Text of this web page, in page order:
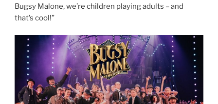
Bugsy Malone, we’re children playing adults – and
that’s cool!”